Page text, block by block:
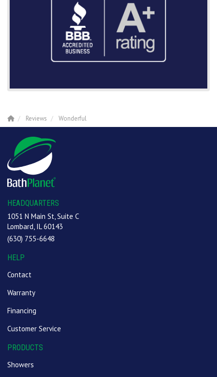
Reviews Wonderful
HEADQUARTERS
1051 N Main St, Suite C
Lombard, IL 60143
(630) 755-6648
HELP
Contact
Warranty
Financing
Customer Service
PRODUCTS
Showers